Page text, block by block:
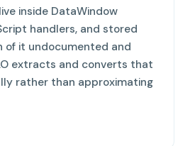
inside DataWindow
handlers, and stored
of it undocumented and
extracts and converts that
rather than approximating